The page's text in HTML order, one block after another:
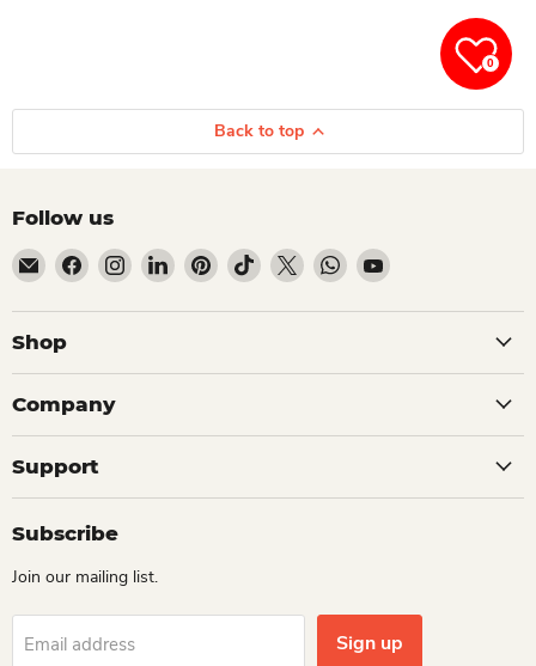
Back to top
Follow us
Email Dio Kollections
Find us on Facebook
Find us on Instagram
Find us on LinkedIn
Find us on Pinterest
Find us on TikTok
Find us on XFind us on WhatsApp
Find us on YouTube
Shop
Company
Support
Subscribe
Join our mailing list.
Email address Sign up
0